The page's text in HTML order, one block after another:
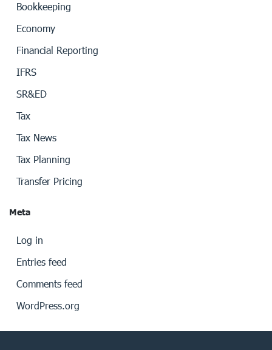
Bookkeeping
Economy
Financial Reporting
IFRS
SR&ED
Tax
Tax News
Tax Planning
Transfer Pricing
Meta
Log in
Entries feed
Comments feed
WordPress.org